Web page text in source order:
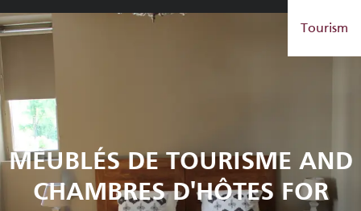
Aller
au
contenu
principal
Tourism
MEUBLÉS DE TOURISME AND
CHAMBRES D'HÔTES FOR